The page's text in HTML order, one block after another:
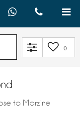
0
to Morzine